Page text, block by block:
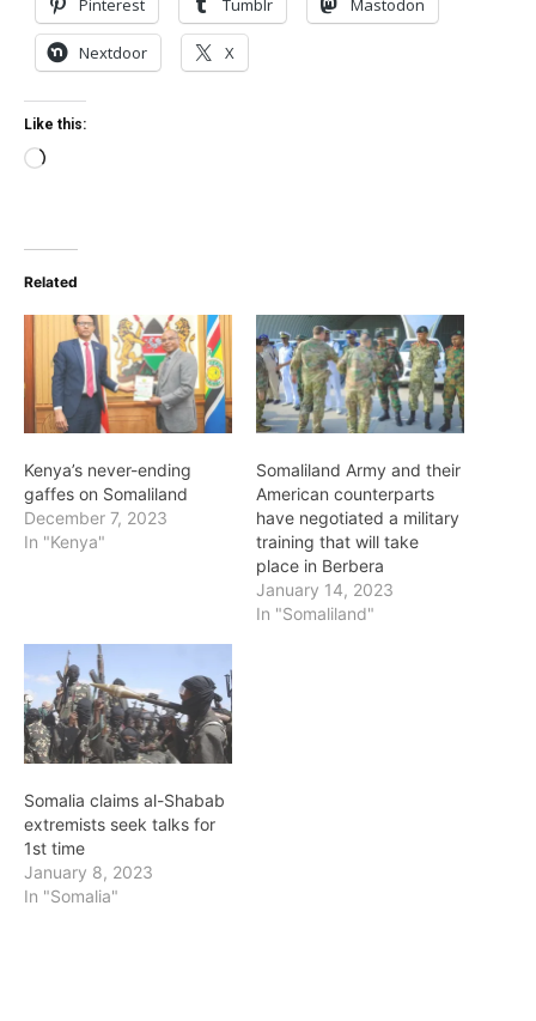
Pinterest Tumblr Mastodon
Nextdoor X
Like this:
Loading…
Related
Kenya’s never-ending
gaffes on Somaliland
December 7, 2023
In "Kenya"
Somaliland Army and their
American counterparts
have negotiated a military
training that will take
place in Berbera
January 14, 2023
In "Somaliland"
Somalia claims al-Shabab
extremists seek talks for
1st time
January 8, 2023
In "Somalia"